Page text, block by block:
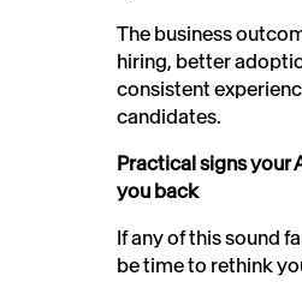
The business
hiring, better
consistent
candidates.
Practical signs your
you back
If any of this sound
be time to rethink